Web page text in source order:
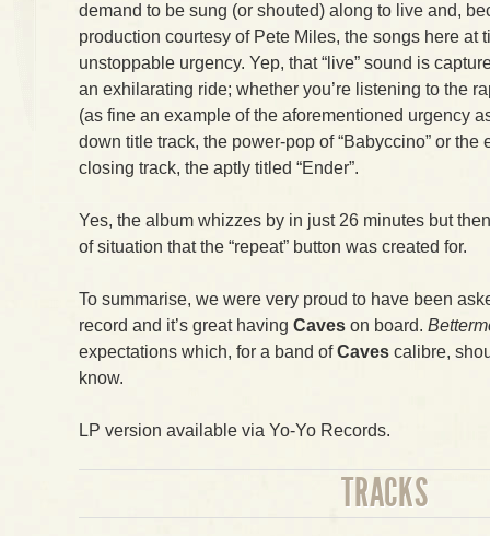
demand to be sung (or shouted) along to live and,
production courtesy of Pete Miles, the songs here at
unstoppable urgency. Yep, that “live” sound is
an exhilarating ride; whether you’re listening to the
(as fine an example of the aforementioned urgency
down title track, the power-pop of “Babyccino” or the
closing track, the aptly titled “Ender”.
Yes, the album whizzes by in just 26 minutes but
of situation that the “repeat” button was created for.
To summarise, we were very proud to have been
record and it’s great having Caves on board.
expectations which, for a band ofCaves calibre,
know.
LP version available via Yo-Yo Records.
TRACKS